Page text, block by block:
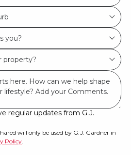
regular updates from G.J.
will only be used by G.J. Gardner in
Policy